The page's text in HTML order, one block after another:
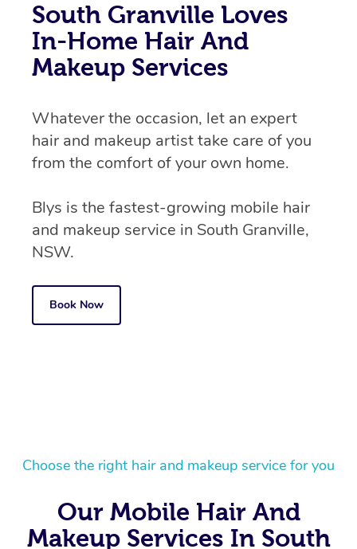
South Granville Loves
In-Home Hair And
Makeup Services
Whatever the occasion, let an expert
hair and makeup artist take care of you
from the comfort of your own home.
Blys is the fastest-growing mobile hair
and makeup service in South Granville,
NSW.
Book Now
Choose the right hair and makeup service for you
Our Mobile Hair And
Makeup Services In South